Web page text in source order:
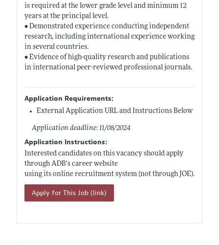
is required at the lower grade level and minimum 12
years at the principal level.
• Demonstrated experience conducting independent
research, including international experience working
in several countries.
• Evidence of high-quality research and publications
in international peer-reviewed professional journals.
Application Requirements:
External Application URL and Instructions Below
Application deadline: 11/08/2024
Application Instructions:
Interested candidates on this vacancy should apply
through ADB's career website
using its online recruitment system (not through JOE).
Apply for This Job (link)